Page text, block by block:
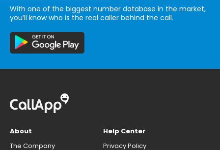
With one of the biggest number database in the market,
you’ll know who is the real caller behind the call.
About
The Company
Help Center
Privacy Policy